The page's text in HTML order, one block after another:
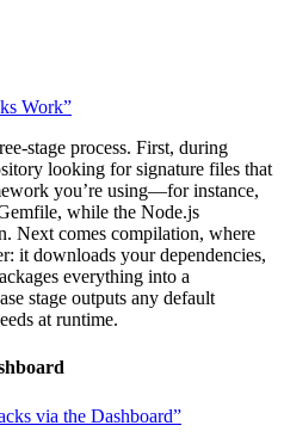
Work”
stage process. First, during
looking for signature files that
you’re using—for instance,
while the Node.js
Next comes compilation, where
it downloads your dependencies,
everything into a
stage outputs any default
at runtime.
via the Dashboard”